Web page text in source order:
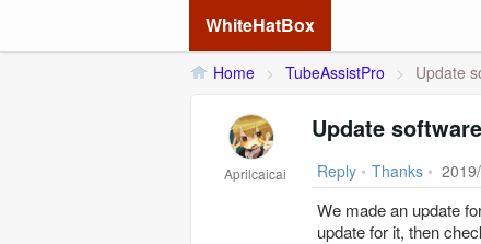
WhiteHatBox
Home > TubeAssistPro > Update
Aprilcaicai
Update
Reply • Thanks •
We made an update
update for it, then